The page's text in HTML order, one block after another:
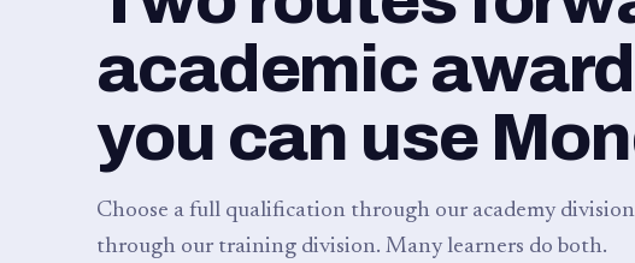
academic
you can use
Choose a full qualification through our academy
through our training division. Many learners do both.